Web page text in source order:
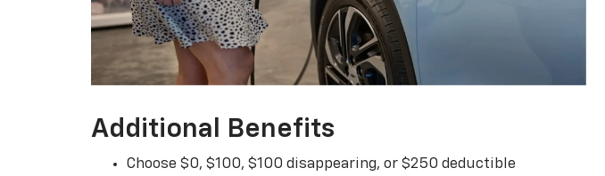
Additional Benefits
Choose $0, $100, $100 disappearing, or $250 deductible